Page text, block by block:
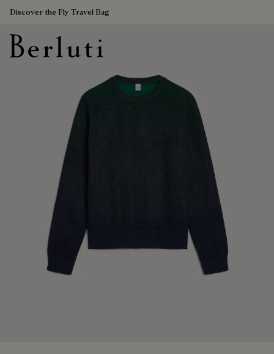
Discover the Fly Travel Bag